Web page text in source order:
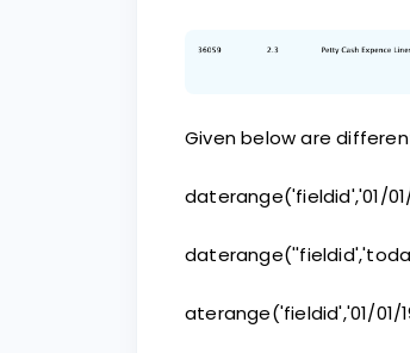
Given below are
daterange('fieldid','01/
aterange('fieldid','01/01/